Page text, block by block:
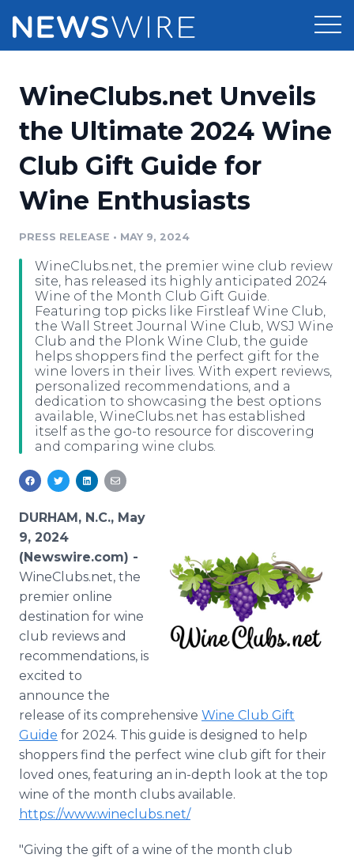
Press Release Distribution
Press Release Optimizer
Media Suite
Media Pitching
Media Monitoring
Analytics
Media Room
Pricing
Customer Stories
Resources
Education
Blog
PR & Earned Media Planner
For Journalists
RSS Feeds
Support
Newsroom
Log In Sign Up
WineClubs.net Unveils
the Ultimate 2024 Wine
Club Gift Guide for
Wine Enthusiasts
PRESS RELEASE • MAY 9, 2024
WineClubs.net, the premier wine club review
site, has released its highly anticipated 2024
Wine of the Month Club Gift Guide.
Featuring top picks like Firstleaf Wine Club,
the Wall Street Journal Wine Club, WSJ Wine
Club and the Plonk Wine Club, the guide
helps shoppers find the perfect gift for the
wine lovers in their lives. With expert reviews,
personalized recommendations, and a
dedication to showcasing the best options
available, WineClubs.net has established
itself as the go-to resource for discovering
and comparing wine clubs.
DURHAM, N.C., May
9, 2024
(Newswire.com) -
WineClubs.net, the
premier online
destination for wine
club reviews and
recommendations, is
excited to
announce the
release of its comprehensive Wine Club Gift
Guide for 2024. This guide is designed to help
shoppers find the perfect wine club gift for their
loved ones, featuring an in-depth look at the top
wine of the month clubs available.
https://www.wineclubs.net/
"Giving the gift of a wine of the month club